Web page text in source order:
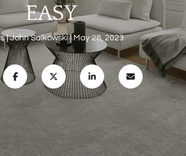
EASY
John Salkowski May 28, 2023